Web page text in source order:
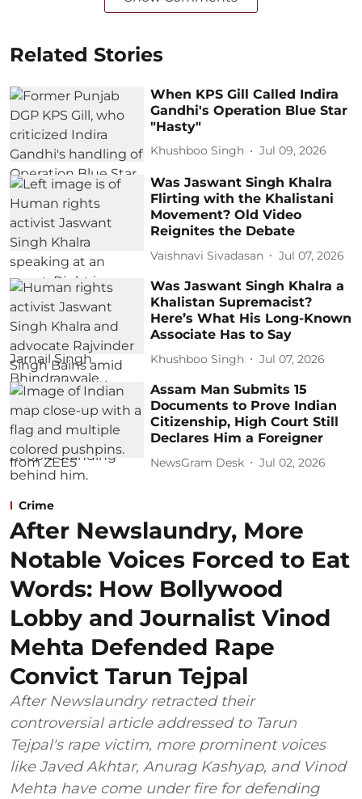
Related Stories
When KPS Gill Called Indira
Gandhi's Operation Blue Star
"Hasty"
Khushboo Singh Jul 09, 2026
Was Jaswant Singh Khalra
Flirting with the Khalistani
Movement? Old Video
Reignites the Debate
Vaishnavi Sivadasan Jul 07, 2026
Was Jaswant Singh Khalra a
Khalistan Supremacist?
Here’s What His Long-Known
Associate Has to Say
Khushboo Singh Jul 07, 2026
Assam Man Submits 15
Documents to Prove Indian
Citizenship, High Court Still
Declares Him a Foreigner
NewsGram Desk Jul 02, 2026
Crime
After Newslaundry, More
Notable Voices Forced to Eat
Words: How Bollywood
Lobby and Journalist Vinod
Mehta Defended Rape
Convict Tarun Tejpal
After Newslaundry retracted their
controversial article addressed to Tarun
Tejpal's rape victim, more prominent voices
like Javed Akhtar, Anurag Kashyap, and Vinod
Mehta have come under fire for defending